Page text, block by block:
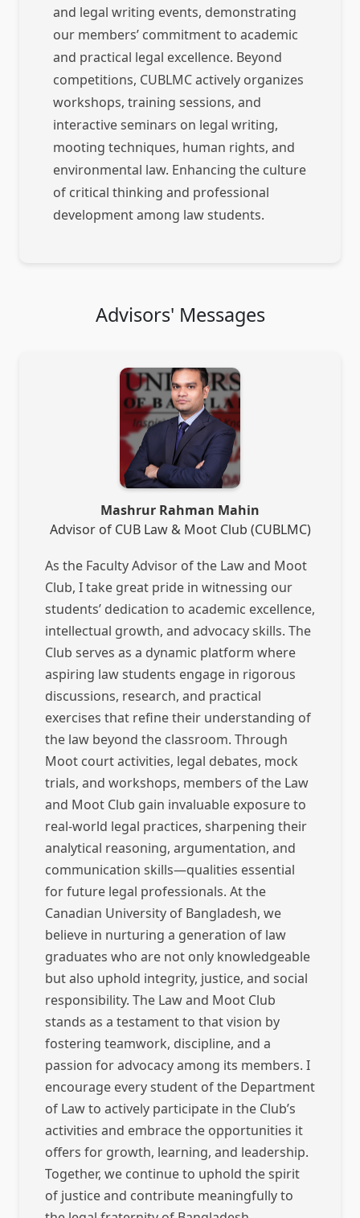
and legal writing events, demonstrating
our members’ commitment to academic
and practical legal excellence. Beyond
competitions, CUBLMC actively organizes
workshops, training sessions, and
interactive seminars on legal writing,
mooting techniques, human rights, and
environmental law. Enhancing the culture
of critical thinking and professional
development among law students.
Advisors' Messages
Mashrur Rahman Mahin
Advisor of CUB Law & Moot Club (CUBLMC)
As the Faculty Advisor of the Law and Moot
Club, I take great pride in witnessing our
students’ dedication to academic excellence,
intellectual growth, and advocacy skills. The
Club serves as a dynamic platform where
aspiring law students engage in rigorous
discussions, research, and practical
exercises that refine their understanding of
the law beyond the classroom. Through
Moot court activities, legal debates, mock
trials, and workshops, members of the Law
and Moot Club gain invaluable exposure to
real-world legal practices, sharpening their
analytical reasoning, argumentation, and
communication skills—qualities essential
for future legal professionals. At the
Canadian University of Bangladesh, we
believe in nurturing a generation of law
graduates who are not only knowledgeable
but also uphold integrity, justice, and social
responsibility. The Law and Moot Club
stands as a testament to that vision by
fostering teamwork, discipline, and a
passion for advocacy among its members. I
encourage every student of the Department
of Law to actively participate in the Club’s
activities and embrace the opportunities it
offers for growth, learning, and leadership.
Together, we continue to uphold the spirit
of justice and contribute meaningfully to